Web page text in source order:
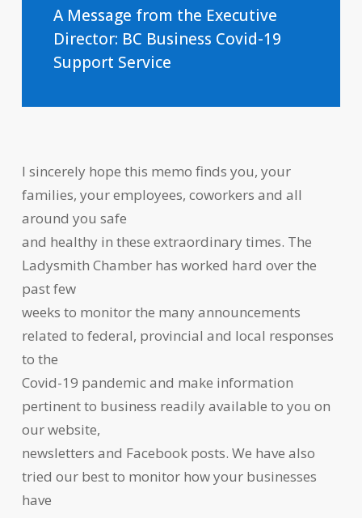
A Message from the Executive
Director: BC Business Covid-19
Support Service
I sincerely hope this memo finds you, your
families, your employees, coworkers and all
around you safe
and healthy in these extraordinary times. The
Ladysmith Chamber has worked hard over the
past few
weeks to monitor the many announcements
related to federal, provincial and local responses
to the
Covid-19 pandemic and make information
pertinent to business readily available to you on
our website,
newsletters and Facebook posts. We have also
tried our best to monitor how your businesses
have